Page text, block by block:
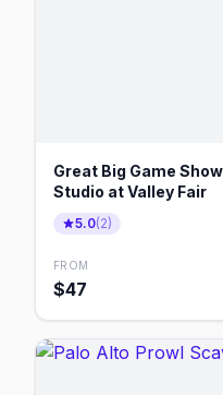
Great Big Game
Studio at Valley Fair
5.0(2)
FROM
$47